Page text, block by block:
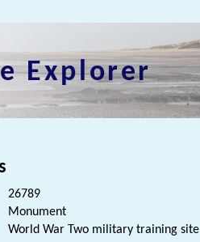
Explorer
26789
Monument
World War Two military training site